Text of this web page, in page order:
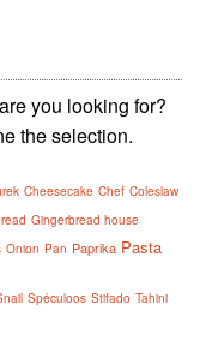
you looking for?
the selection.
Cheesecake Chef Coleslaw
Gingerbread house
Onion Pan Paprika Pasta
Spéculoos Stifado Tahini